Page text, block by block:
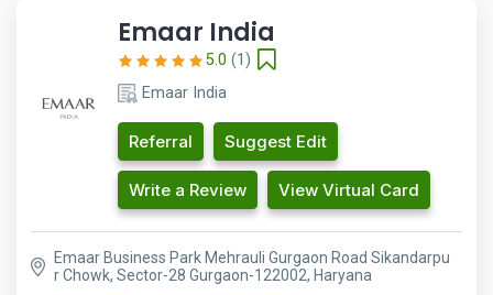
Emaar India
5.0 (1)
Emaar India
Referral Suggest Edit
Write a Review View Virtual Card
Emaar Business Park Mehrauli Gurgaon Road Sikandarpu
r Chowk, Sector-28 Gurgaon-122002, Haryana